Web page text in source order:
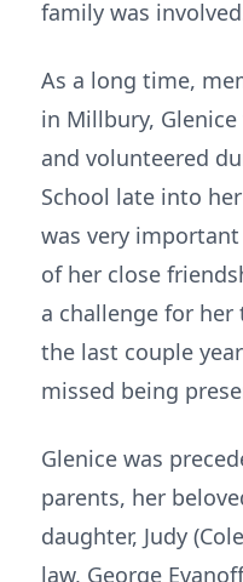
family was
As a long time,
in Millbury,
and volunteered
School late into
was very
of her close
a challenge for
the last couple
missed being
Glenice was
parents, her
daughter, Judy
law, George